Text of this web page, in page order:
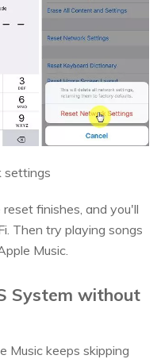
settings
finishes, and you'll
Then try playing songs
Music.
System without
Music keeps skipping